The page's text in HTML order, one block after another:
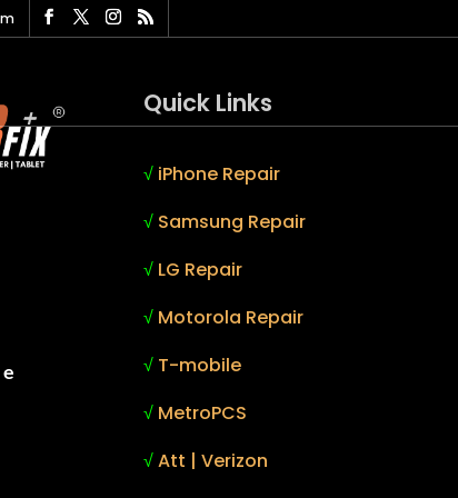
Quick Links
√ iPhone Repair
√ Samsung Repair
√ LG Repair
√ Motorola Repair
√ T-mobile
√ MetroPCS
√Att | Verizon